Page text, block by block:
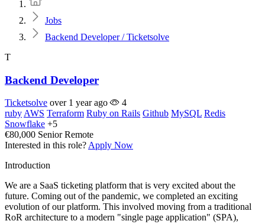
Jobs
Backend Developer / Ticketsolve
T
Backend Developer
Ticketsolve over 1 year ago
4
ruby AWS Terraform Ruby on Rails Github MySQL Redis
Snowflake +5
€80,000 Senior Remote
Interested in this role? Apply Now
Introduction
We are a SaaS ticketing platform that is very excited about the
future. Coming out of the pandemic, we completed an exciting
evolution of our platform. This involved moving from a traditional
RoR architecture to a modern "single page application" (SPA),